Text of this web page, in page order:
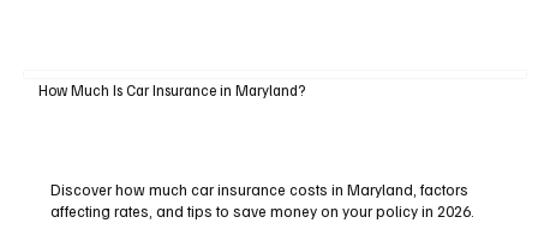
How Much Is Car Insurance in Maryland?
Discover how much car insurance costs in Maryland, factors
affecting rates, and tips to save money on your policy in 2026.